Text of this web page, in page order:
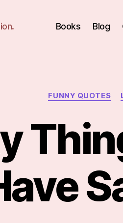
Books Blog
FUNNY QUOTES